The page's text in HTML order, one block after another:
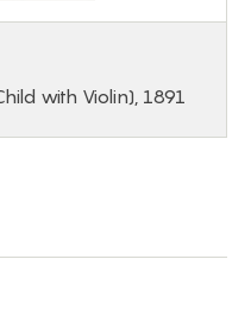
with Violin), 1891